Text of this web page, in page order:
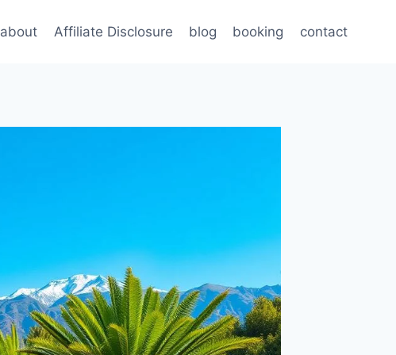
about Affiliate Disclosure blog booking contact